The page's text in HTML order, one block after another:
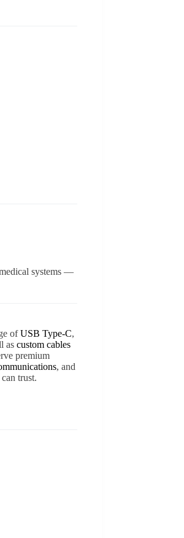
systems —
ofUSB Type-C,
as custom cables
premium
, and
trust.